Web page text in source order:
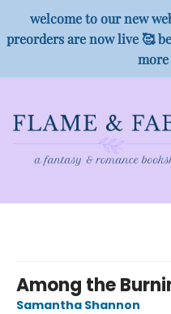
welcome to our new
preorders are now live 🥰
more
Among the
Samantha Shannon